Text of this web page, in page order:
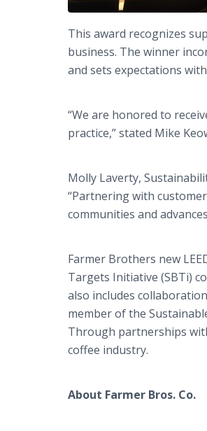
This award recognizes
business. The winner
and sets expectations
“We are honored to
practice,” stated Mike
Molly Laverty,
“Partnering with
communities and
Farmer Brothers new
Targets Initiative (SBTi)
also includes
member of the
Through partnerships
coffee industry.
About Farmer Bros. Co.